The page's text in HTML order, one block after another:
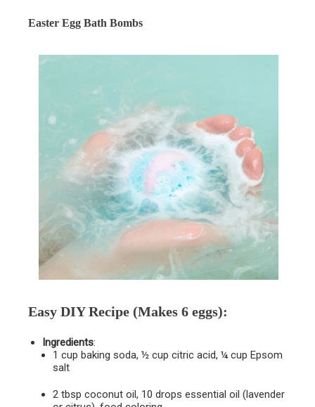
Easter Egg Bath Bombs
Easy DIY Recipe (Makes 6 eggs):
Ingredients:
1 cup baking soda, ½ cup citric acid, ¼ cup Epsom
salt
2 tbsp coconut oil, 10 drops essential oil (lavender